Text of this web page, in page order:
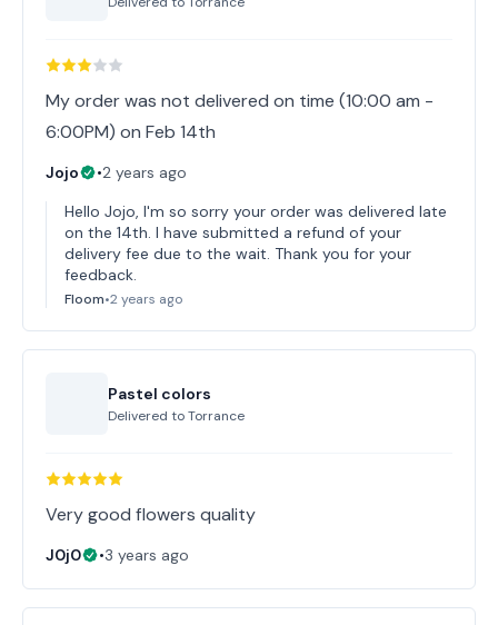
My order was not delivered on time (10:00 am -
6:00PM) on Feb 14th
Jojo •2 years ago
Hello Jojo, I'm so sorry your order was delivered late
on the 14th. I have submitted a refund of your
delivery fee due to the wait. Thank you for your
feedback.
Floom•2 years ago
Pastel colors
Delivered toTorrance
Very good flowers quality
J0j0 •3 years ago